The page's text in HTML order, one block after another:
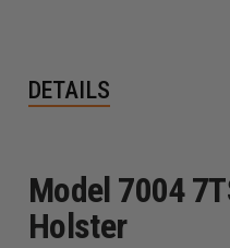
DETAILS
Model 7004
Holster